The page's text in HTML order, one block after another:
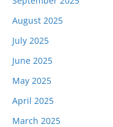
August 2025
July 2025
June 2025
May 2025
April 2025
March 2025